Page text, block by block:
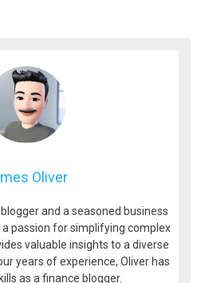
Oliver
and a seasoned business
passion for simplifying complex
valuable insights to a diverse
years of experience, Oliver has
as a finance blogger.